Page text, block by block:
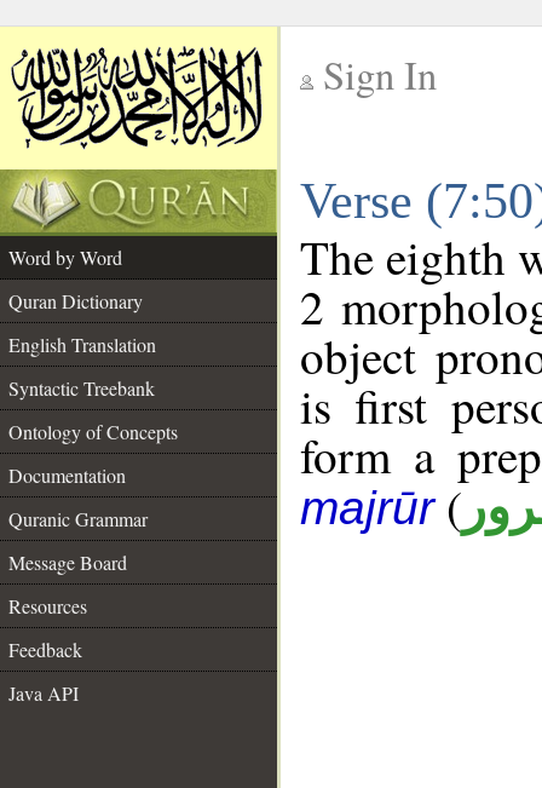
Sign In
Verse
Word by Word
Quran Dictionary
English Translation
Syntactic Treebank
Ontology of Concepts
Documentation
Quranic Grammar
Message Board
Resources
Feedback
Java API
The eighth
2
object
is first
form a
majrūr(